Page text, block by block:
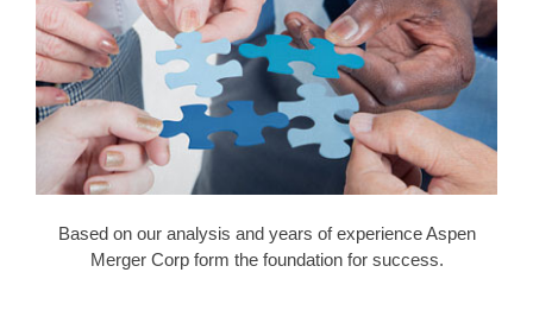
Based on our analysis and years of experience Aspen
Merger Corp form the foundation for success.